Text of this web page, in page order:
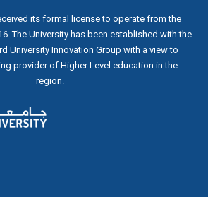
its formal license to operate from the
The University has been established with the
University Innovation Group with a view to
provider of Higher Level education in the
region.